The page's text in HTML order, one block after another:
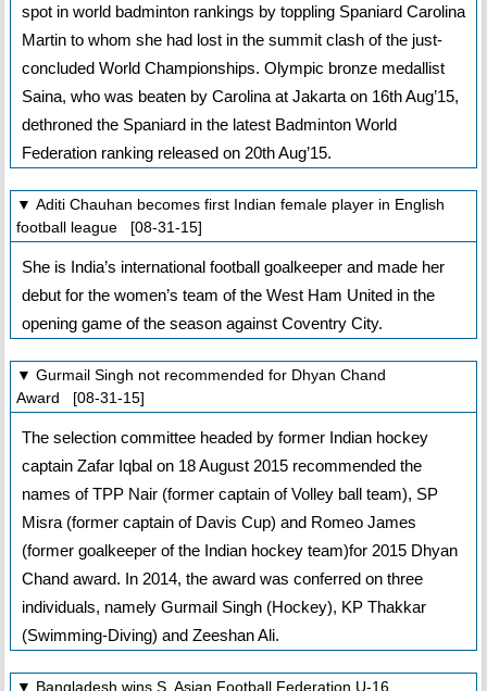
spot in world badminton rankings by toppling Spaniard Carolina
Martin to whom she had lost in the summit clash of the just-
concluded World Championships. Olympic bronze medallist
Saina, who was beaten by Carolina at Jakarta on 16th Aug’15,
dethroned the Spaniard in the latest Badminton World
Federation ranking released on 20th Aug’15.
▼ Aditi Chauhan becomes first Indian female player in English
football league [08-31-15]
She is India’s international football goalkeeper and made her
debut for the women’s team of the West Ham United in the
opening game of the season against Coventry City.
▼ Gurmail Singh not recommended for Dhyan Chand
Award [08-31-15]
The selection committee headed by former Indian hockey
captain Zafar Iqbal on 18 August 2015 recommended the
names of TPP Nair (former captain of Volley ball team), SP
Misra (former captain of Davis Cup) and Romeo James
(former goalkeeper of the Indian hockey team)for 2015 Dhyan
Chand award. In 2014, the award was conferred on three
individuals, namely Gurmail Singh (Hockey), KP Thakkar
(Swimming-Diving) and Zeeshan Ali.
▼ Bangladesh wins S. Asian Football Federation U-16